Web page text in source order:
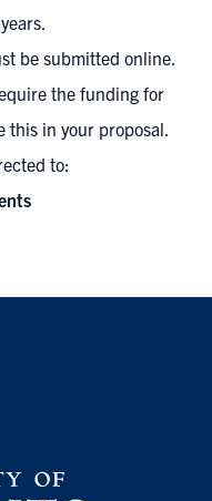
besubmitted online.
the funding for
this in your proposal.
to: